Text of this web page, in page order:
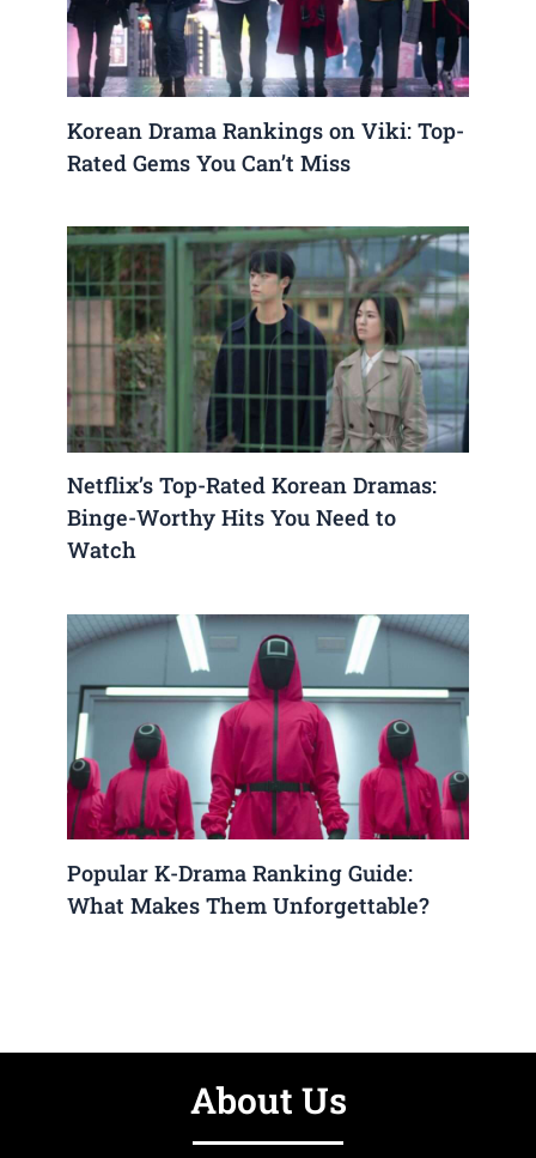
Korean Drama Rankings on Viki: Top-
Rated Gems You Can’t Miss
Netflix’s Top-Rated Korean Dramas:
Binge-Worthy Hits You Need to
Watch
Popular K-Drama Ranking Guide:
What Makes Them Unforgettable?
About Us